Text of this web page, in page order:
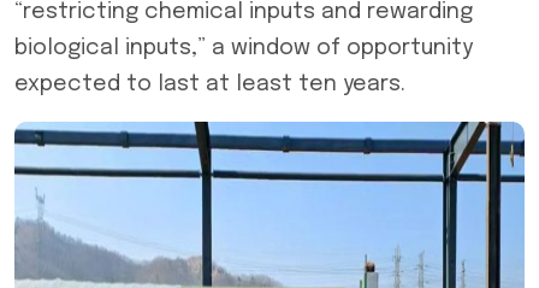
“restricting chemical inputs and rewarding
biological inputs,” a window of opportunity
expected to last at least ten years.